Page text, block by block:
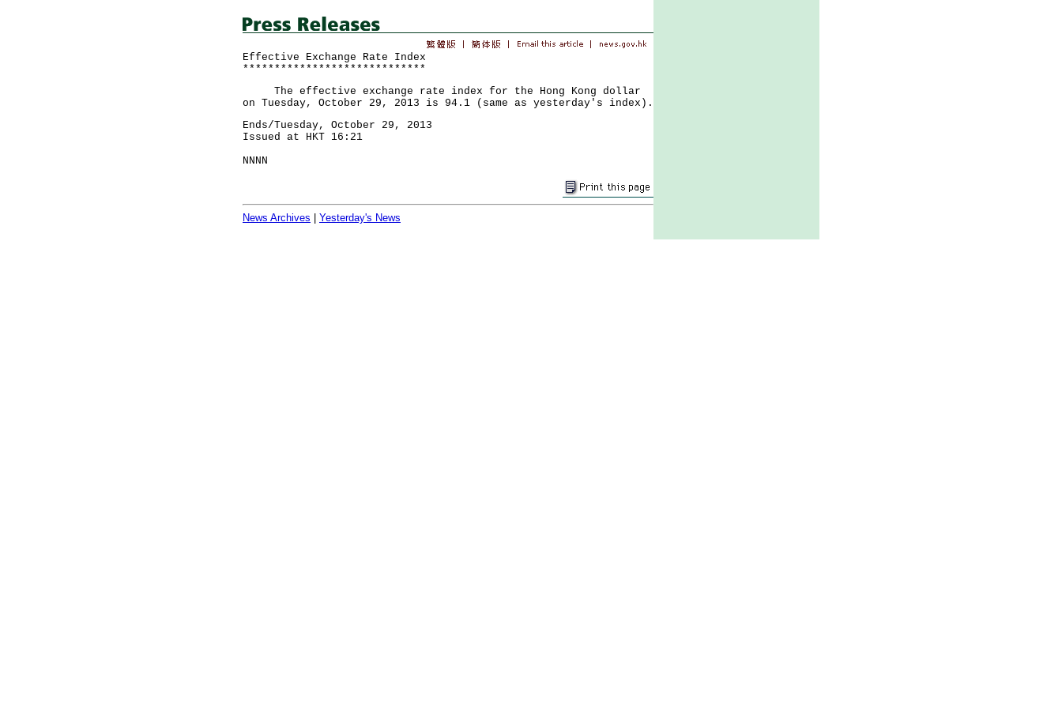
Effective Exchange Rate Index
*****************************
The effective exchange rate index for the Hong Kong dollar
on Tuesday, October 29, 2013 is 94.1 (same as yesterday's index).
Ends/Tuesday, October 29, 2013
Issued at HKT 16:21
NNNN
News Archives Yesterday's News